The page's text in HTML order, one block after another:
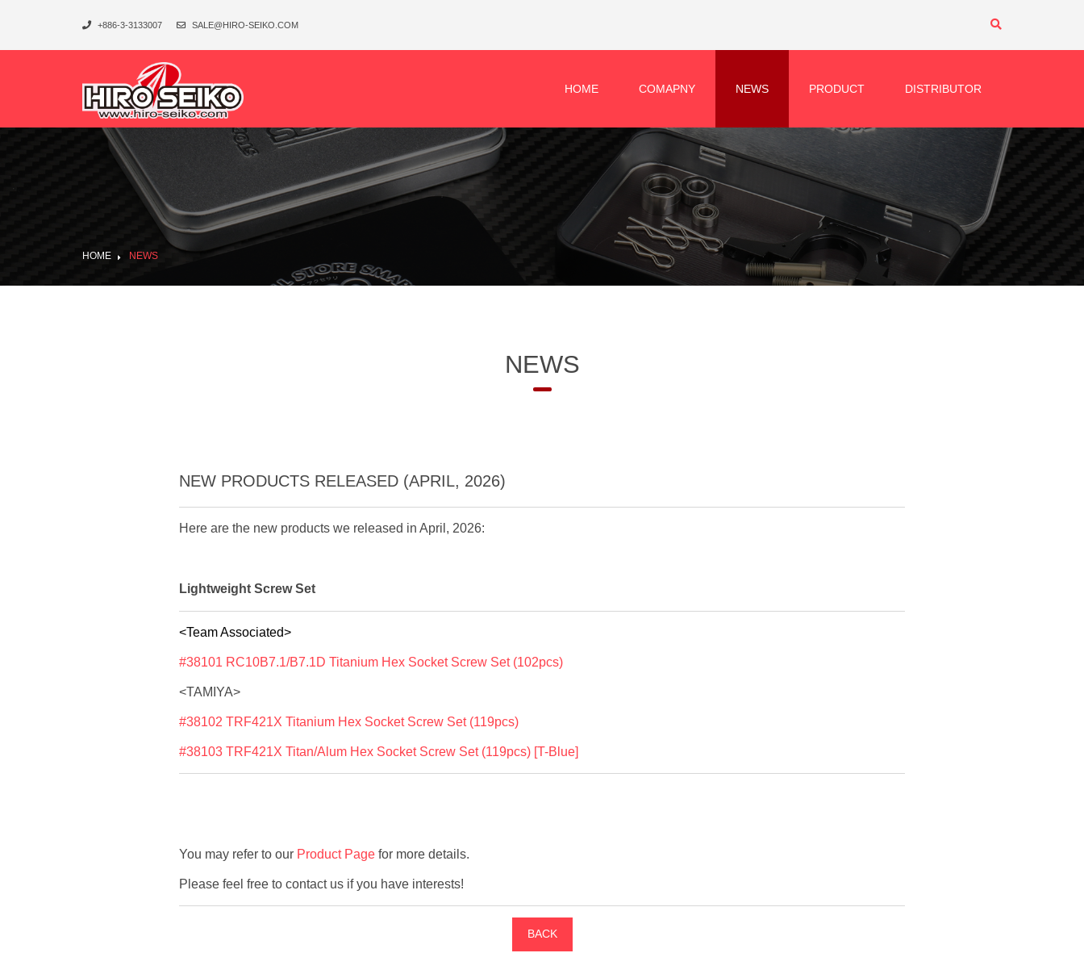
+886-3-3133007 SALE@HIRO-SEIKO.COM
HOME COMAPNY NEWS PRODUCT DISTRIBUTOR
HOME NEWS
NEWS
NEW PRODUCTS RELEASED (APRIL, 2026)
Here are the new products we released in April, 2026:
Lightweight Screw Set
<Team Associated>
#38101 RC10B7.1/B7.1D Titanium Hex Socket Screw Set (102pcs)
<TAMIYA>
#38102 TRF421X Titanium Hex Socket Screw Set (119pcs)
#38103 TRF421X Titan/Alum Hex Socket Screw Set (119pcs) [T-Blue]
You may refer to our Product Page for more details.
Please feel free to contact us if you have interests!
BACK